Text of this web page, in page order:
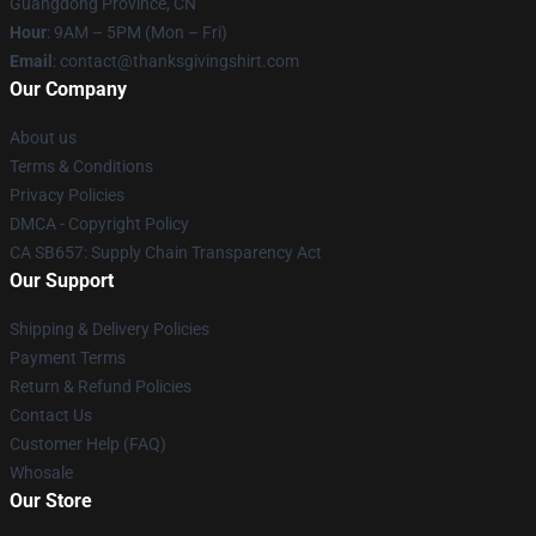
Hour: 9AM – 5PM (Mon – Fri)
Email : contact@thanksgivingshirt.com
Our Company
About us
Terms & Conditions
Privacy Policies
DMCA - Copyright Policy
CA SB657: Supply Chain Transparency Act
Our Support
Shipping & Delivery Policies
Payment Terms
Return & Refund Policies
Contact Us
Customer Help (FAQ)
Whosale
Our Store